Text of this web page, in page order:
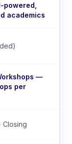
powered,
academics
—
per
Closing